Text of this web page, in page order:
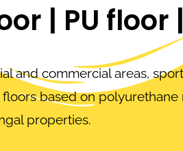
| PU floor |
and commercial areas,
based on
properties.